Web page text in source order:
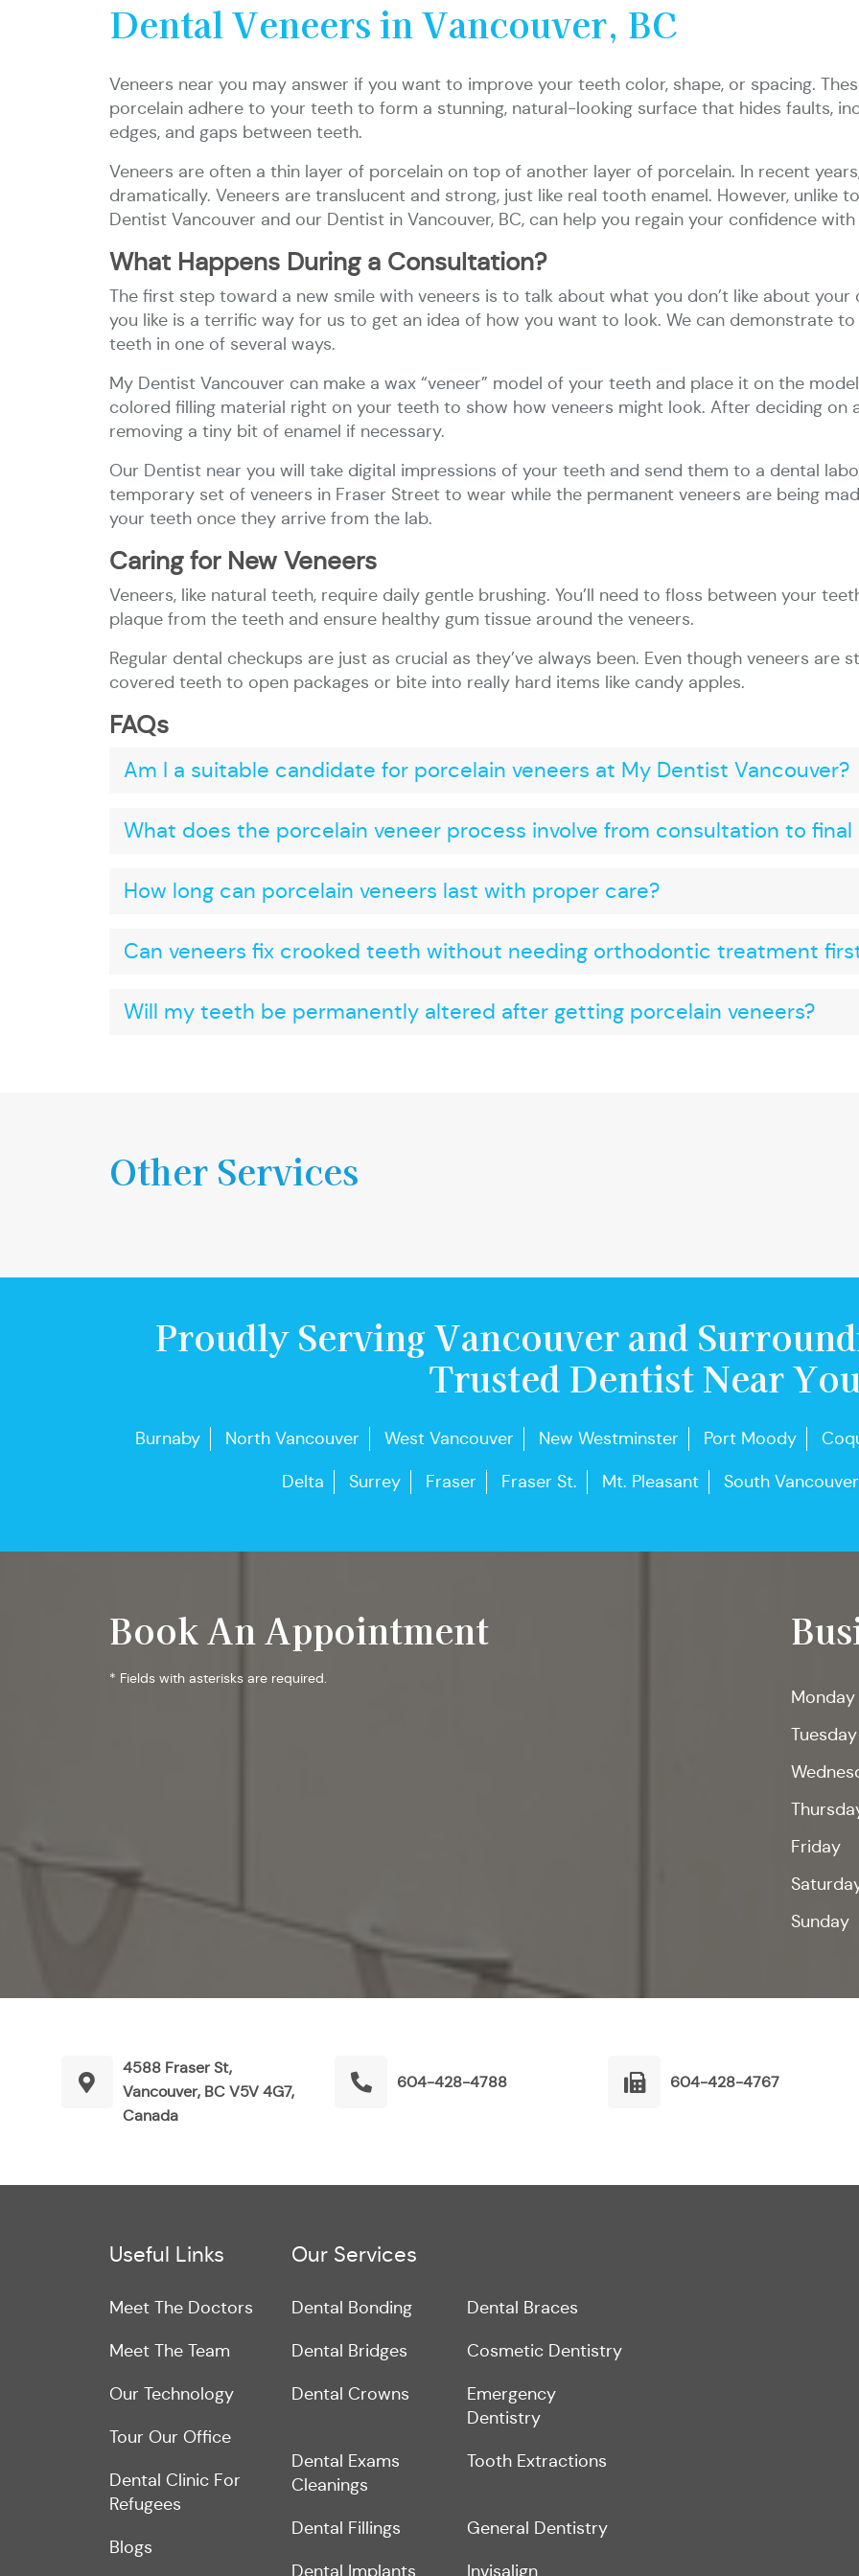
Dental Veneers in Vancouver, BC
Veneers near you may answer if you want to improve your teeth color, shape, or spacing.
porcelain adhere to your teeth to form a stunning, natural-looking surface that hides faults,
edges, and gaps between teeth.
Veneers are often a thin layer of porcelain on top of another layer of porcelain. In recent
dramatically. Veneers are translucent and strong, just like real tooth enamel. However, unlike
Dentist Vancouver and our Dentist in Vancouver, BC, can help you regain your confidence
What Happens During a Consultation?
The first step toward a new smile with veneers is to talk about what you don’t like about your
you like is a terrific way for us to get an idea of how you want to look. We can demonstrate
teeth in one of several ways.
My Dentist Vancouver can make a wax “veneer” model of your teeth and place it on the
colored filling material right on your teeth to show how veneers might look. After deciding on
removing a tiny bit of enamel if necessary.
Our Dentist near you will take digital impressions of your teeth and send them to a dental
temporary set of veneers in Fraser Street to wear while the permanent veneers are being
your teeth once they arrive from the lab.
Caring for New Veneers
Veneers, like natural teeth, require daily gentle brushing. You’ll need to floss between your
plaque from the teeth and ensure healthy gum tissue around the veneers.
Regular dental checkups are just as crucial as they’ve always been. Even though veneers are
covered teeth to open packages or bite into really hard items like candy apples.
FAQs
Am I a suitable candidate for porcelain veneers at My Dentist Vancouver?
What does the porcelain veneer process involve from consultation to
How long can porcelain veneers last with proper care?
Can veneers fix crooked teeth without needing orthodontic treatment
Will my teeth be permanently altered after getting porcelain veneers?
Other Services
Proudly Serving Vancouver and
Trusted Dentist Near
Burnaby North Vancouver West Vancouver New Westminster Port Moody
Delta Surrey Fraser Fraser St. Mt. Pleasant South Vancouver
Book An Appointment
* Fields with asterisks are required.
Monday
Tuesday
Friday
Sunday
4588 Fraser St,
Vancouver, BC V5V 4G7,
Canada
604-428-4788 604-428-4767
Useful Links
Meet The Doctors
Meet The Team
Our Technology
Tour Our Office
Dental Clinic For
Refugees
Blogs
Our Services
Dental Bonding Dental Braces
Dental Bridges Cosmetic Dentistry
Dental Crowns
Emergency
Dentistry
Dental Exams
Cleanings
Tooth Extractions
Dental Fillings General Dentistry
Dental Implants Invisalign